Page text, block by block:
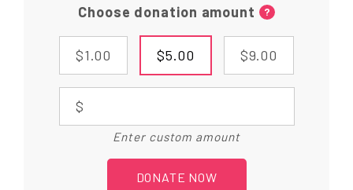
Choose donation amount ?
$1.00 $5.00 $9.00
$
Enter custom amount
DONATE NOW